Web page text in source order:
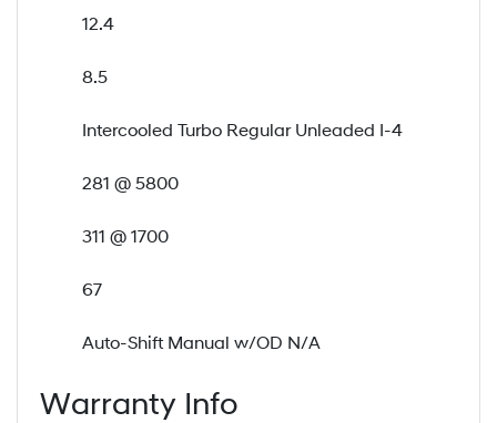
12.4
8.5
Intercooled Turbo Regular Unleaded I-4
281 @ 5800
311 @ 1700
67
Auto-Shift Manual w/OD N/A
Warranty Info